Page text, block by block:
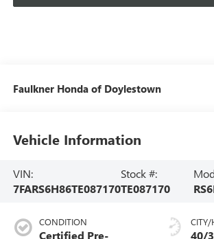
Faulkner Honda of Doylestown
Vehicle Information
VIN:
7FARS6H86TE087170
Stock #:
TE087170
CONDITION
Certified Pre-
CITY/
40/